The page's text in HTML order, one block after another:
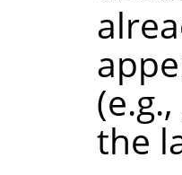
(e.g.,
the